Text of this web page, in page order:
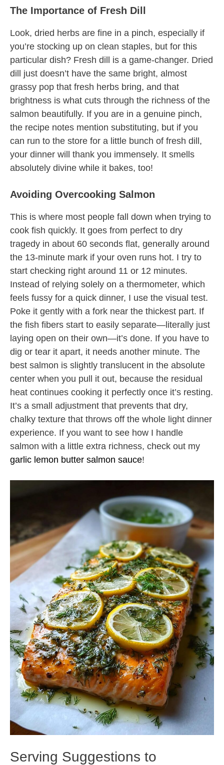
The Importance of Fresh Dill
Look, dried herbs are fine in a pinch, especially if
you’re stocking up on clean staples, but for this
particular dish? Fresh dill is a game-changer. Dried
dill just doesn’t have the same bright, almost
grassy pop that fresh herbs bring, and that
brightness is what cuts through the richness of the
salmon beautifully. If you are in a genuine pinch,
the recipe notes mention substituting, but if you
can run to the store for a little bunch of fresh dill,
your dinner will thank you immensely. It smells
absolutely divine while it bakes, too!
Avoiding Overcooking Salmon
This is where most people fall down when trying to
cook fish quickly. It goes from perfect to dry
tragedy in about 60 seconds flat, generally around
the 13-minute mark if your oven runs hot. I try to
start checking right around 11 or 12 minutes.
Instead of relying solely on a thermometer, which
feels fussy for a quick dinner, I use the visual test.
Poke it gently with a fork near the thickest part. If
the fish fibers start to easily separate—literally just
laying open on their own—it’s done. If you have to
dig or tear it apart, it needs another minute. The
best salmon is slightly translucent in the absolute
center when you pull it out, because the residual
heat continues cooking it perfectly once it’s resting.
It’s a small adjustment that prevents that dry,
chalky texture that throws off the whole light dinner
experience. If you want to see how I handle
salmon with a little extra richness, check out my
garlic lemon butter salmon sauce!
Serving Suggestions to